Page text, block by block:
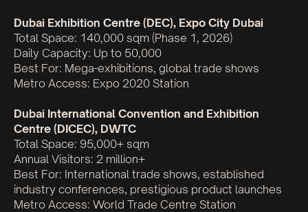
Dubai Exhibition Centre (DEC), Expo City Dubai
Total Space: 140,000 sqm (Phase 1, 2026)
Daily Capacity: Up to 50,000
Best For: Mega-exhibitions, global trade shows
Metro Access: Expo 2020 Station
Dubai International Convention and Exhibition
Centre (DICEC), DWTC
Total Space: 95,000+ sqm
Annual Visitors: 2 million+
Best For: International trade shows, established
industry conferences, prestigious product launches
Metro Access: World Trade Centre Station